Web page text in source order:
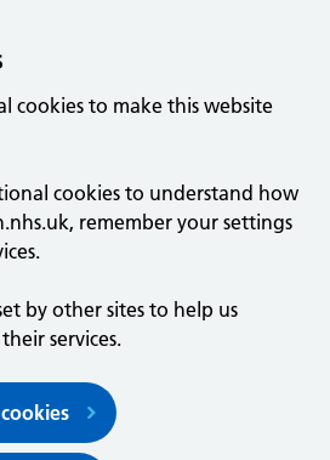
cookies to make this website
cookies to understand how
remember your settings
by other sites to help us
services.